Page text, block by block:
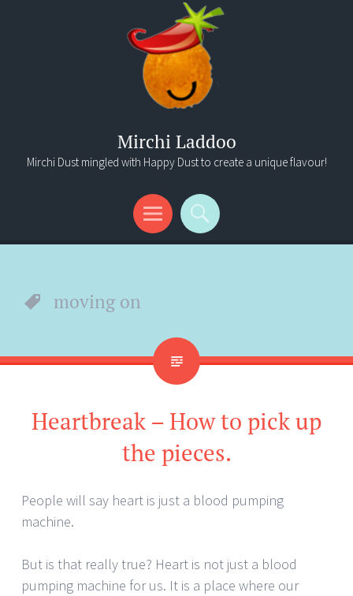
Mirchi Laddoo
Mirchi Dust mingled with Happy Dust to create a unique flavour!
Menu
Search
moving on
Heartbreak – How to pick up
the pieces.
People will say heart is just a blood pumping
machine.
But is that really true? Heart is not just a blood
pumping machine for us. It is a place where our